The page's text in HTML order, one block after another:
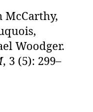
McCarthy,
Woodger.
, 3 (5): 299–